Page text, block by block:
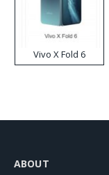
Vivo X Fold 6
ABOUT